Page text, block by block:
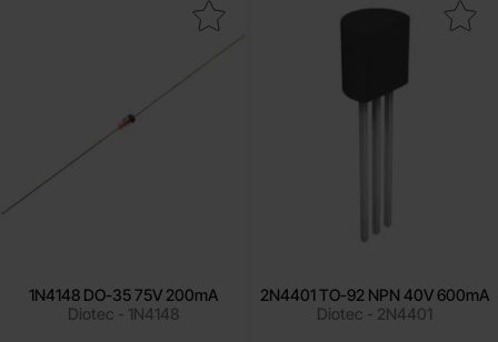
1N4148 DO-35 75V 200mA
Diotec - 1N4148
Mark 1N4148 DO-35 75V 200mA as favourite
2N4401 TO-92 NPN 40V 600mA
Diotec - 2N4401
Mark 2N4401 TO-92 NPN